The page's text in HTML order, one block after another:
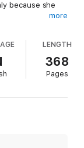
because she
documents that
that he is
of Arsell.
track
way he can
while
more
LENGTH
368
Pages